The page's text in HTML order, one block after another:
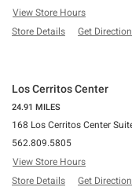
View Store Hours
Store Details
Get
Los Cerritos Center
24.91 MILES
168 Los Cerritos Center
562.809.5805
View Store Hours
Store Details
Get